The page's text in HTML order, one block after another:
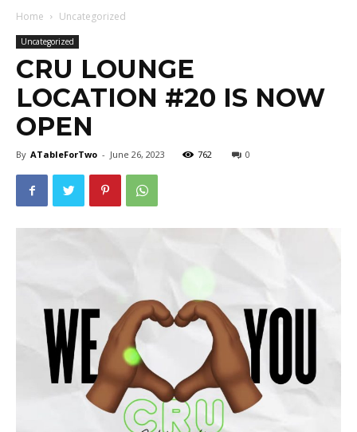
Home Uncategorized
Uncategorized
CRU LOUNGE
LOCATION #20 IS NOW
OPEN
By ATableForTwo - June 26, 2023 762 0